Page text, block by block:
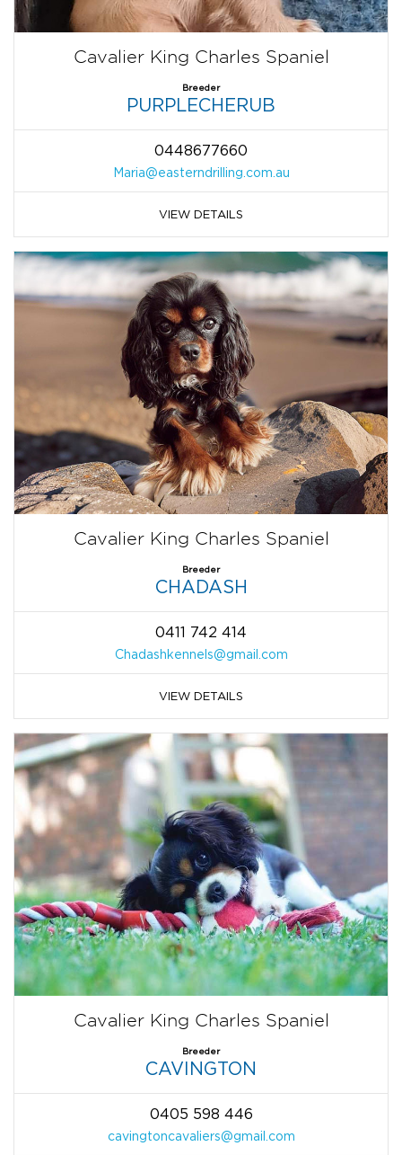
Cavalier King Charles Spaniel
Breeder
PURPLECHERUB
0448677660
Maria@easterndrilling.com.au
VIEW DETAILS
Cavalier King Charles Spaniel
Breeder
CHADASH
0411 742 414
Chadashkennels@gmail.com
VIEW DETAILS
Cavalier King Charles Spaniel
Breeder
CAVINGTON
0405 598 446
cavingtoncavaliers@gmail.com